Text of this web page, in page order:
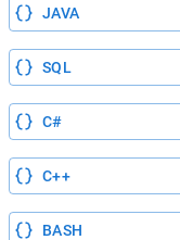
JAVA
SQL
C#
C++
BASH